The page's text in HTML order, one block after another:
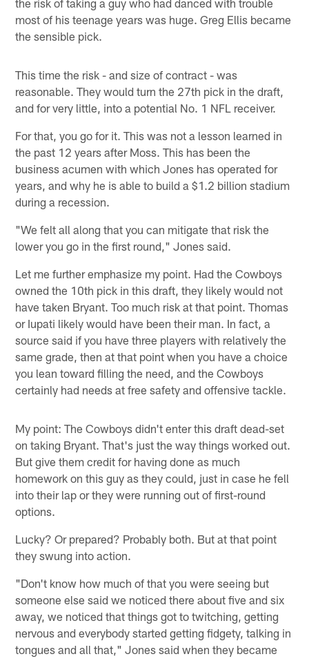
most of his teenage years was huge. Greg Ellis became
the sensible pick.
This time the risk - and size of contract - was
reasonable. They would turn the 27th pick in the draft,
and for very little, into a potential No. 1 NFL receiver.
For that, you go for it. This was not a lesson learned in
the past 12 years after Moss. This has been the
business acumen with which Jones has operated for
years, and why he is able to build a $1.2 billion stadium
during a recession.
"We felt all along that you can mitigate that risk the
lower you go in the first round," Jones said.
Let me further emphasize my point. Had the Cowboys
owned the 10th pick in this draft, they likely would not
have taken Bryant. Too much risk at that point. Thomas
or Iupati likely would have been their man. In fact, a
source said if you have three players with relatively the
same grade, then at that point when you have a choice
you lean toward filling the need, and the Cowboys
certainly had needs at free safety and offensive tackle.
My point: The Cowboys didn't enter this draft dead-set
on taking Bryant. That's just the way things worked out.
But give them credit for having done as much
homework on this guy as they could, just in case he fell
into their lap or they were running out of first-round
options.
Lucky? Or prepared? Probably both. But at that point
they swung into action.
"Don't know how much of that you were seeing but
someone else said we noticed there about five and six
away, we noticed that things got to twitching, getting
nervous and everybody started getting fidgety, talking in
tongues and all that," Jones said when they became